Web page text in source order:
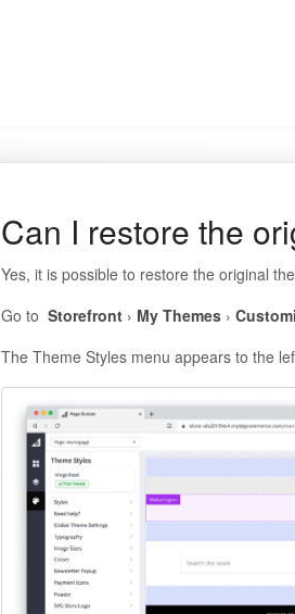
Can I restore the
Yes, it is possible to restore the original
Go to Storefront› My Themes›
The Theme Styles menu appears to the